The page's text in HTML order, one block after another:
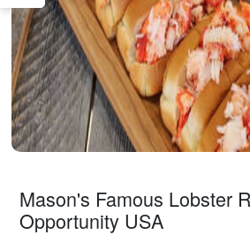
Mason's Famous Lobster
Opportunity USA